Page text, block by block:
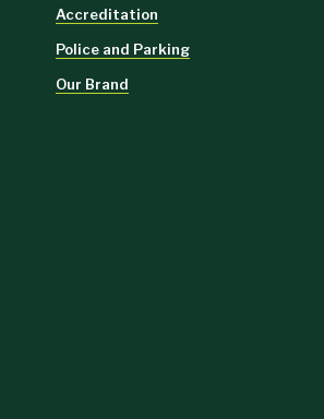
Accreditation
Police and Parking
Our Brand